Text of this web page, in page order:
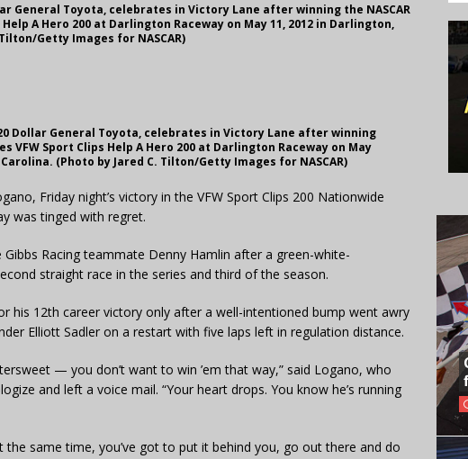
General Toyota, celebrates in Victory Lane after winning the NASCAR
A Hero 200 at Darlington Raceway on May 11, 2012 in Darlington,
Getty Images for NASCAR)
Dollar General Toyota, celebrates in Victory Lane after winning
VFW Sport Clips Help A Hero 200 at Darlington Raceway on May
(Photo by Jared C. Tilton/Getty Images for NASCAR)
Friday night’s victory in the VFW Sport Clips 200 Nationwide
was tinged with regret.
Racing teammate Denny Hamlin after a green-white-
straight race in the series and third of the season.
his 12th career victory only after a well-intentioned bump went awry
Elliott Sadler on a restart with five laps left in regulation distance.
— you don’t want to win ’em that way,” said Logano, who
and left a voice mail. “Your heart drops. You know he’s running
the same time, you’ve got to put it behind you, go out there and do